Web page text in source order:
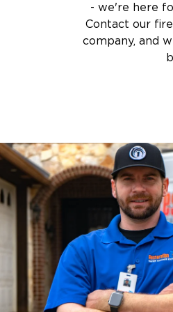
Prevention:
Why Choose Us
Comprehensive
Why Restoration 1
When your property
Restoration 1 of
resources to deliver
What Sets Us Apart:
- we're here
Contact our
company, and